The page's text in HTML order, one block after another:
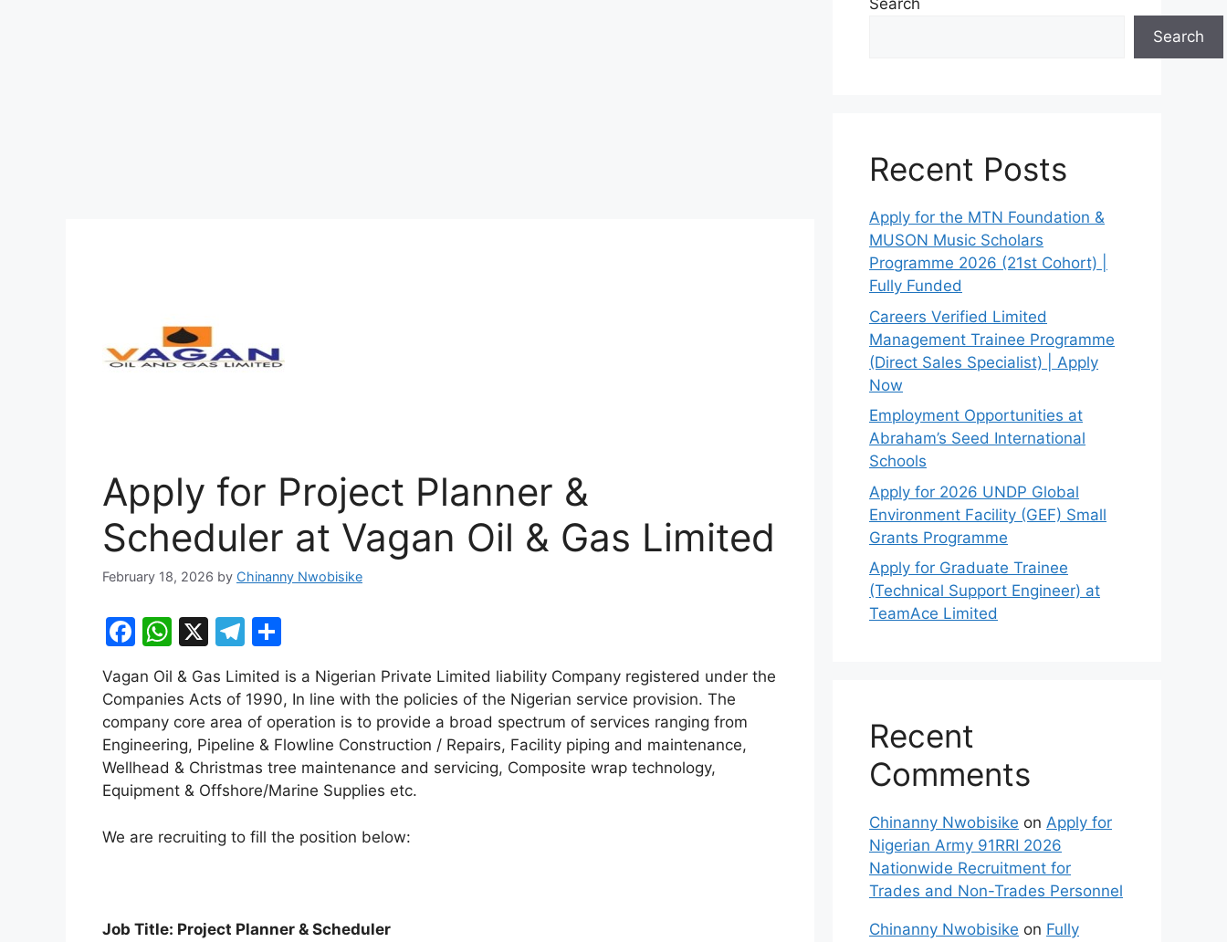
Apply for Project Planner &
Scheduler at Vagan Oil & Gas Limited
February 18, 2026 by Chinanny Nwobisike
F
c
e
b
o
o
k
W
h
at
s
A
p
p
X
T
el
e
gr
a
m
h
ar
e
Vagan Oil & Gas Limited is a Nigerian Private Limited liability Company registered under the
Companies Acts of 1990, In line with the policies of the Nigerian service provision. The
company core area of operation is to provide a broad spectrum of services ranging from
Engineering, Pipeline & Flowline Construction / Repairs, Facility piping and maintenance,
Wellhead & Christmas tree maintenance and servicing, Composite wrap technology,
Equipment & Offshore/Marine Supplies etc.
We are recruiting to fill the position below:
Job Title: Project Planner & Scheduler
Search
Search
Recent Posts
Apply for the MTN Foundation &
MUSON Music Scholars
Programme 2026 (21st Cohort) |
Fully Funded
Careers Verified Limited
Management Trainee Programme
(Direct Sales Specialist) | Apply
Now
Employment Opportunities at
Abraham’s Seed International
Schools
Apply for 2026 UNDP Global
Environment Facility (GEF) Small
Grants Programme
Apply for Graduate Trainee
(Technical Support Engineer) at
TeamAce Limited
Recent
Comments
Chinanny Nwobisike on Apply for
Nigerian Army 91RRI 2026
Nationwide Recruitment for
Trades and Non-Trades Personnel
Chinanny Nwobisike on Fully